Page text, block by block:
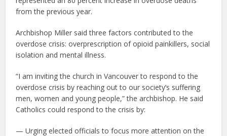
from the previous year.
Archbishop Miller said three factors contributed to the
overdose crisis: overprescription of opioid painkillers, social
isolation and mental illness.
“I am inviting the church in Vancouver to respond to the
overdose crisis by reaching out to our society’s suffering
men, women and young people,” the archbishop. He said
Catholics could respond to the crisis by:
— Urging elected officials to focus more attention on the